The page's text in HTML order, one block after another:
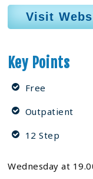
Visit
Key Points
Free
Outpatient
12 Step
Wednesday at